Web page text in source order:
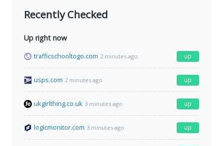
Recently Checked
Up right now
trafficschooltogo.com 2 minutes ago up
usps.com 2 minutes ago up
ukgirlthing.co.uk 3 minutes ago up
logicmonitor.com 3 minutes ago up